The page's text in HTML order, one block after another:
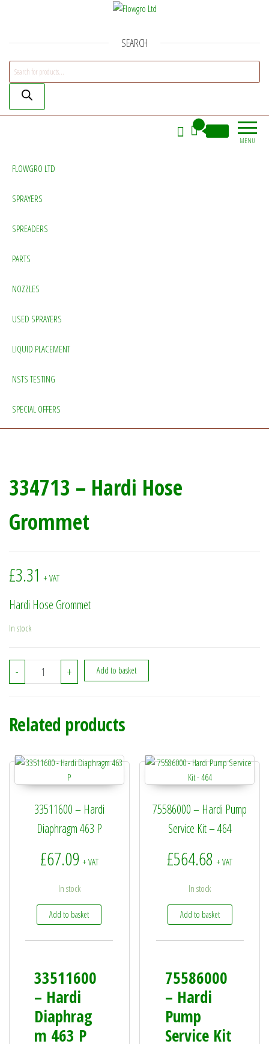
SEARCH
Products search
MENU
FLOWGRO LTD
SPRAYERS
SPREADERS
PARTS
NOZZLES
USED SPRAYERS
LIQUID PLACEMENT
NSTS TESTING
SPECIAL OFFERS
334713 – Hardi Hose
Grommet
£3.31 + VAT
Hardi Hose Grommet
In stock
- 334713 - Hardi Hose Grommet quantity
+ Add to basket
Related products
33511600 – Hardi
Diaphragm 463 P
£67.09 + VAT
In stock
Add to basket
33511600
– Hardi
Diaphrag
m 463 P
75586000 – Hardi Pump
Service Kit – 464
£564.68 + VAT
In stock
Add to basket
75586000
– Hardi
Pump
Service Kit